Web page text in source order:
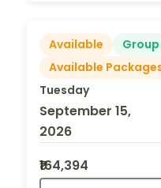
Available
Available
Tuesday
September 15,
2026
₹164,394